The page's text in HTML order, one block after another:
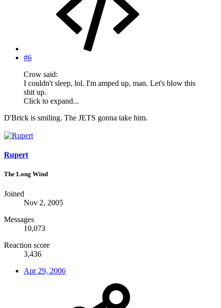
#6
Crow said:
I couldn't sleep, lol. I'm amped up, man. Let's blow this
shit up.
Click to expand...
D'Brick is smiling. The JETS gonna take him.
Rupert
The Long Wind
Joined
Nov 2, 2005
Messages
10,073
Reaction score
3,436
Apr 29, 2006